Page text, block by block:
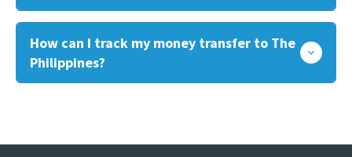
How can I track my money transfer to The
Philippines?